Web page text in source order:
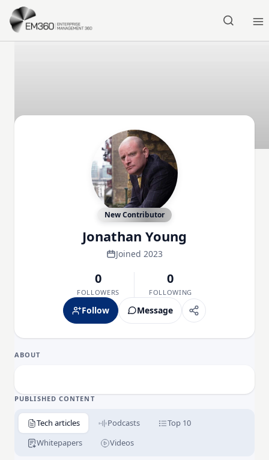
Skip to main content
New Contributor
Jonathan Young
Joined 2023
0
FOLLOWERS
0
FOLLOWING
Follow Message
ABOUT
PUBLISHED CONTENT
Tech articles Podcasts
Top 10
Whitepapers
Videos